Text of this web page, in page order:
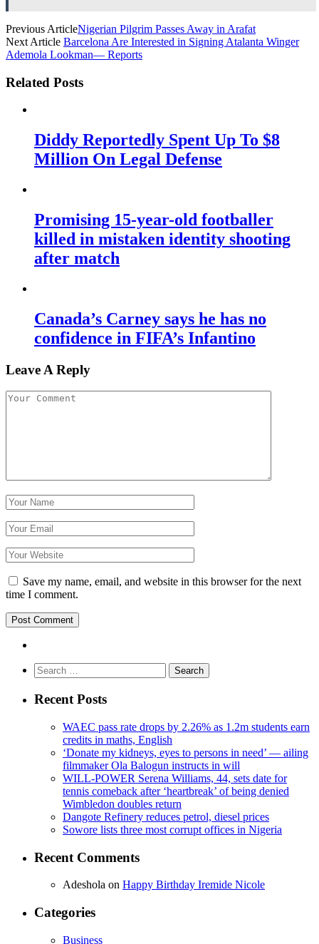
Previous ArticleNigerian Pilgrim Passes Away in Arafat
Next Article Barcelona Are Interested in Signing Atalanta Winger
Ademola Lookman— Reports
Related Posts
Diddy Reportedly Spent Up To $8
Million On Legal Defense
Promising 15-year-old footballer
killed in mistaken identity shooting
after match
Canada’s Carney says he has no
confidence in FIFA’s Infantino
Leave A Reply
Save my name, email, and website in this browser for the next
time I comment.
Search
for:
Recent Posts
WAEC pass rate drops by 2.26% as 1.2m students earn
credits in maths, English
‘Donate my kidneys, eyes to persons in need’ — ailing
filmmaker Ola Balogun instructs in will
WILL-POWER Serena Williams, 44, sets date for
tennis comeback after ‘heartbreak’ of being denied
Wimbledon doubles return
Dangote Refinery reduces petrol, diesel prices
Sowore lists three most corrupt offices in Nigeria
Recent Comments
Adeshola on Happy Birthday Iremide Nicole
Categories
Business